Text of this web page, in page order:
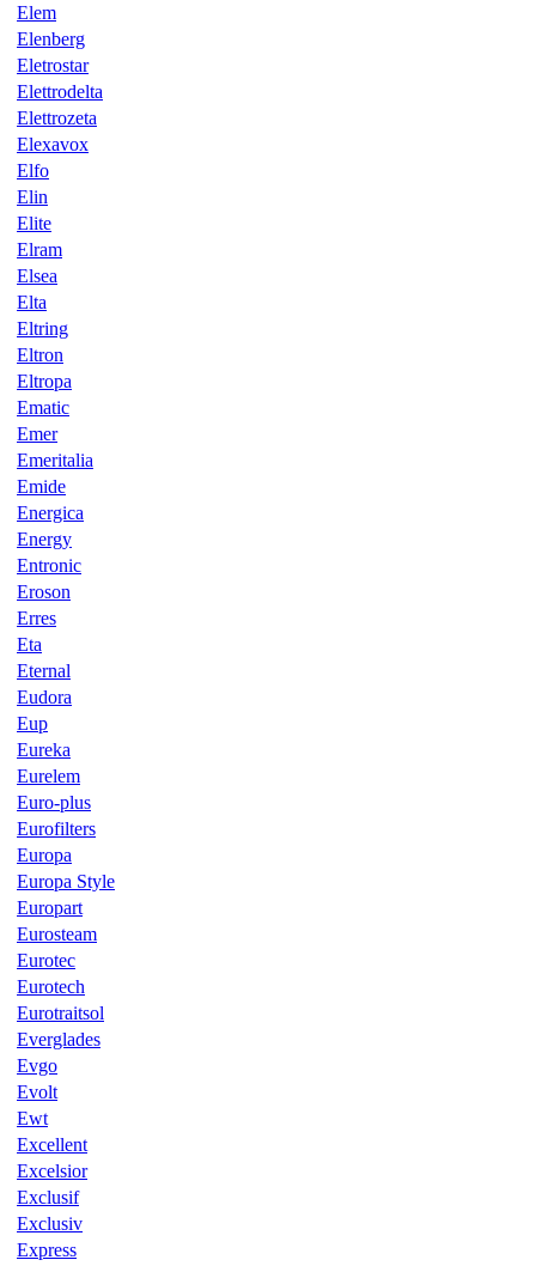
Elem
Elenberg
Eletrostar
Elettrodelta
Elettrozeta
Elexavox
Elfo
Elin
Elite
Elram
Elsea
Elta
Eltring
Eltron
Eltropa
Ematic
Emer
Emeritalia
Emide
Energica
Energy
Entronic
Eroson
Erres
Eta
Eternal
Eudora
Eup
Eureka
Eurelem
Euro-plus
Eurofilters
Europa
Europa Style
Europart
Eurosteam
Eurotec
Eurotech
Eurotraitsol
Everglades
Evgo
Evolt
Ewt
Excellent
Excelsior
Exclusif
Exclusiv
Express